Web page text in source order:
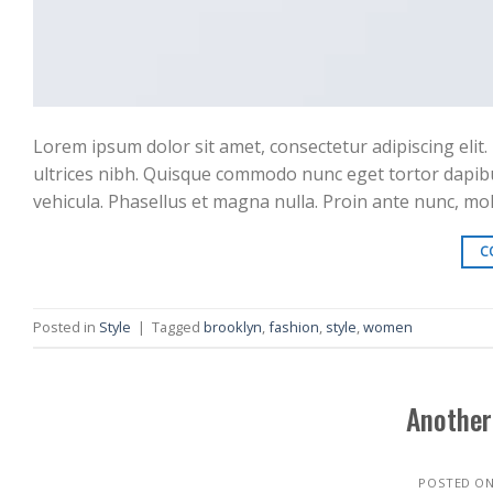
Lorem ipsum dolor sit amet, consectetur adipiscing
ultrices nibh. Quisque commodo nunc eget tortor
vehicula. Phasellus et magna nulla. Proin ante nunc,
Posted in Style | Tagged brooklyn,fashion, style,women
POSTED